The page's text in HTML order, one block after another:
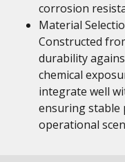
corrosion
Material
Constructed
durability
chemical
integrate well
ensuring stable
operational